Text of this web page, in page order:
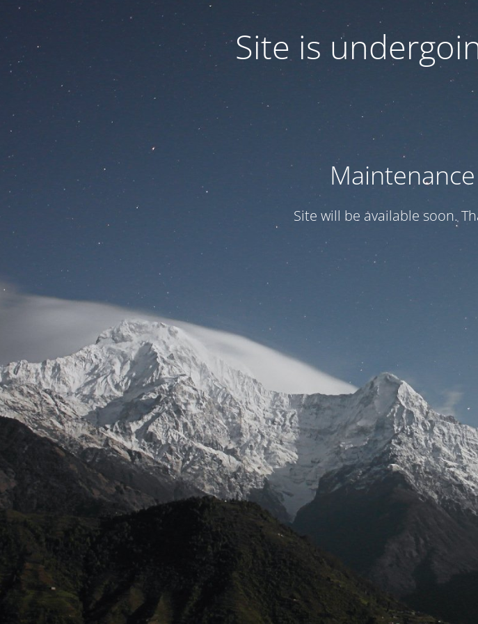
Site is
Site will be available soon.